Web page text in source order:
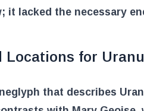
it lacked the necessary
Locations for
that describes